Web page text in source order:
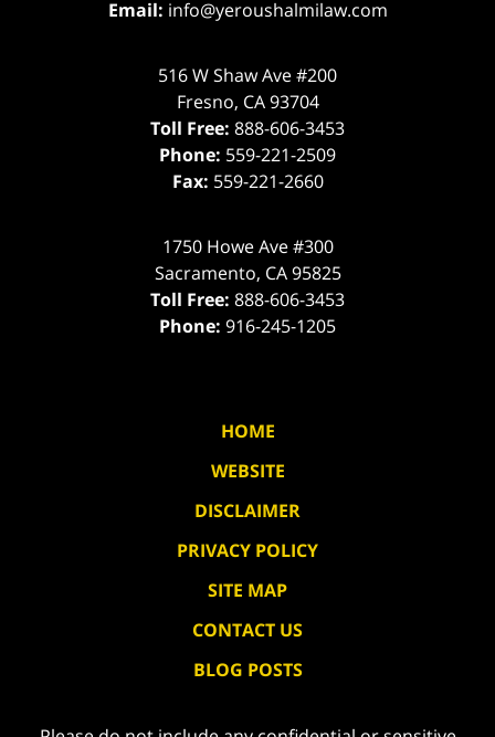
Email: info@yeroushalmilaw.com
516 W Shaw Ave #200
Fresno, CA 93704
Toll Free: 888-606-3453
Phone: 559-221-2509
Fax: 559-221-2660
1750 Howe Ave #300
Sacramento, CA 95825
Toll Free: 888-606-3453
Phone: 916-245-1205
HOME
WEBSITE
DISCLAIMER
PRIVACY POLICY
SITE MAP
CONTACT US
BLOG POSTS